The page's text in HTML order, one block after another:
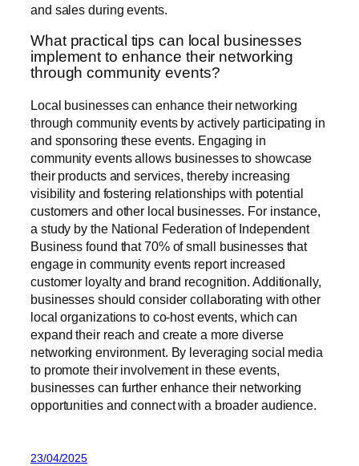
and sales during events.
What practical tips can local businesses
implement to enhance their networking
through community events?
Local businesses can enhance their networking
through community events by actively participating in
and sponsoring these events. Engaging in
community events allows businesses to showcase
their products and services, thereby increasing
visibility and fostering relationships with potential
customers and other local businesses. For instance,
a study by the National Federation of Independent
Business found that 70% of small businesses that
engage in community events report increased
customer loyalty and brand recognition. Additionally,
businesses should consider collaborating with other
local organizations to co-host events, which can
expand their reach and create a more diverse
networking environment. By leveraging social media
to promote their involvement in these events,
businesses can further enhance their networking
opportunities and connect with a broader audience.
23/04/2025